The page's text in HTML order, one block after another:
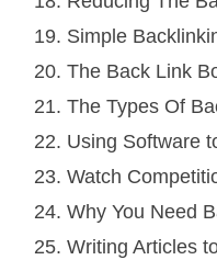
Simple
The Back Link
The Types Of
Using Software
Watch
Why You Need
Writing Articles